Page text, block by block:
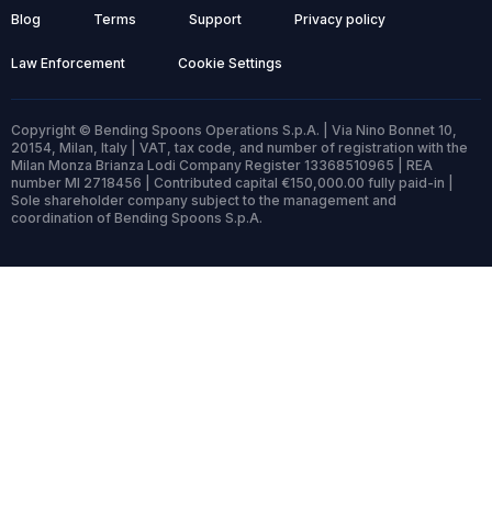
Blog Terms Support Privacy policy
Law Enforcement Cookie Settings
Copyright © Bending Spoons Operations S.p.A. | Via Nino Bonnet 10,
20154, Milan, Italy | VAT, tax code, and number of registration with the
Milan Monza Brianza Lodi Company Register 13368510965 | REA
number MI 2718456 | Contributed capital €150,000.00 fully paid-in |
Sole shareholder company subject to the management and
coordination of Bending Spoons S.p.A.